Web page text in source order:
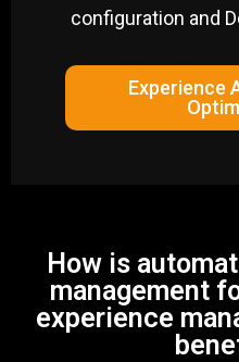
configuration and
Experience
How is
management
experience